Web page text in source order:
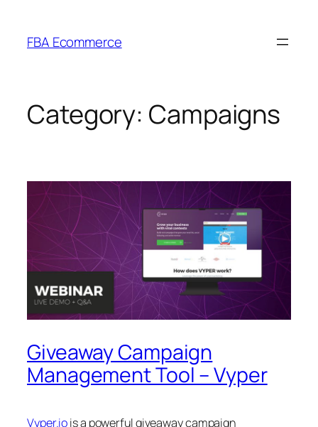
content
FBA Ecommerce
Category: Campaigns
Giveaway Campaign
Management Tool – Vyper
Vyper.iois a powerful giveaway campaign